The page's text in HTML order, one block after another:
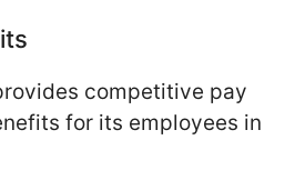
competitive pay
for its employees in